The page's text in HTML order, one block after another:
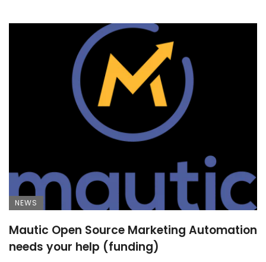
NEWS
Mautic Open Source Marketing Automation
needs your help (funding)